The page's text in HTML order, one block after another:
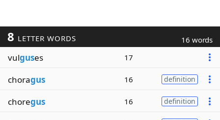
8 LETTER WORDS 16 words
vulguses 17
choragus 16 definition
choregus 16 definition